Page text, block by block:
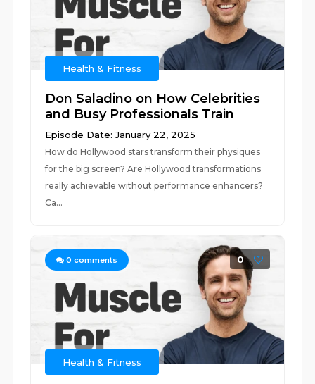
Health & Fitness
Don Saladino on How Celebrities
and Busy Professionals Train
Episode Date: January 22, 2025
How do Hollywood stars transform their physiques
for the big screen? Are Hollywood transformations
really achievable without performance enhancers?
Ca...
0 comments 0
Health & Fitness